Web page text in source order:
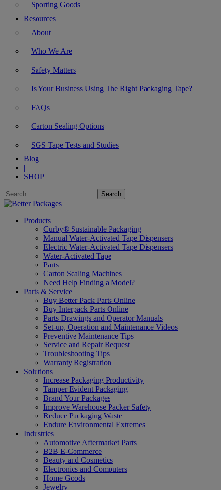
Sporting Goods
Resources
About
Who We Are
Safety Matters
Is Your Business Using The Right Packaging Tape?
FAQs
Carton Sealing Options
SGS Tape Tests and Studies
Blog
|
SHOP
Products
Curby® Sustainable Packaging
Manual Water-Activated Tape Dispensers
Electric Water-Activated Tape Dispensers
Water-Activated Tape
Parts
Carton Sealing Machines
Need Help Finding a Model?
Parts & Service
Buy Better Pack Parts Online
Buy Interpack Parts Online
Parts Drawings and Operator Manuals
Set-up, Operation and Maintenance Videos
Preventive Maintenance Tips
Service and Repair Request
Troubleshooting Tips
Warranty Registration
Solutions
Increase Packaging Productivity
Tamper Evident Packaging
Brand Your Packages
Improve Warehouse Packer Safety
Reduce Packaging Waste
Endure Environmental Extremes
Industries
Automotive Aftermarket Parts
B2B E-Commerce
Beauty and Cosmetics
Electronics and Computers
Home Goods
Jewelry